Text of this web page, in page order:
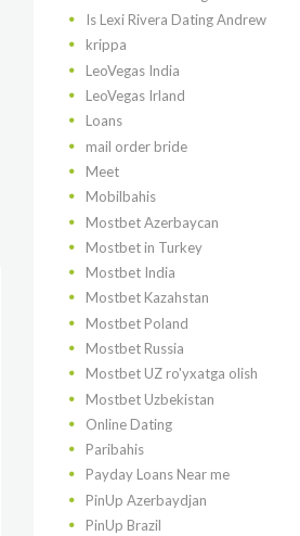
Is Lexi Rivera Dating Andrew
krippa
LeoVegas India
LeoVegas Irland
Loans
mail order bride
Meet
Mobilbahis
Mostbet Azerbaycan
Mostbet in Turkey
Mostbet India
Mostbet Kazahstan
Mostbet Poland
Mostbet Russia
Mostbet UZ ro'yxatga olish
Mostbet Uzbekistan
Online Dating
Paribahis
Payday Loans Near me
PinUp Azerbaydjan
PinUp Brazil